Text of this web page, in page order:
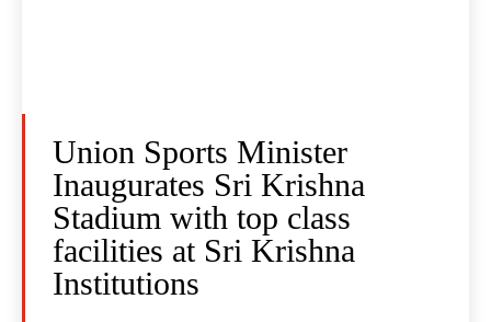
Union Sports Minister
Inaugurates Sri Krishna
Stadium with top class
facilities at Sri Krishna
Institutions